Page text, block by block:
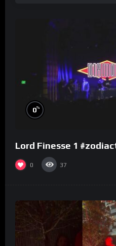
0%
Lord Finesse 1
0 37